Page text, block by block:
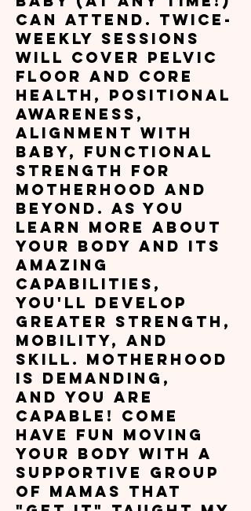
can attend. Twice-
weekly sessions
will cover pelvic
floor and core
health, positional
awareness,
alignment with
baby, functional
strength for
motherhood and
beyond. As you
learn more about
your body and its
amazing
capabilities,
you'll develop
greater strength,
mobility, and
skill. Motherhood
is demanding,
and you are
capable! Come
have fun moving
your body with a
supportive group
of mamas that